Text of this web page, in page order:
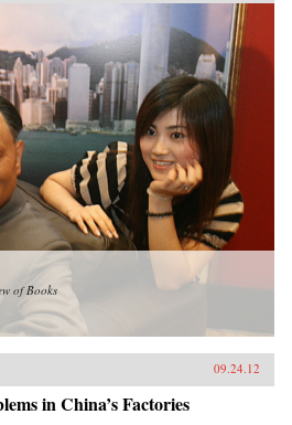
of Books
09.24.12
in China’s Factories